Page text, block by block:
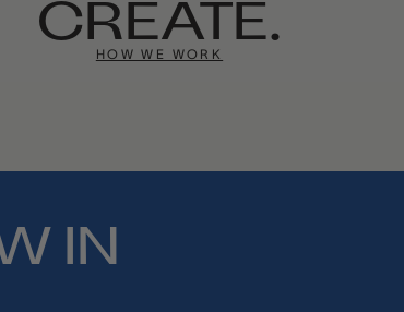
CREATE.
HOW WE WORK
IN